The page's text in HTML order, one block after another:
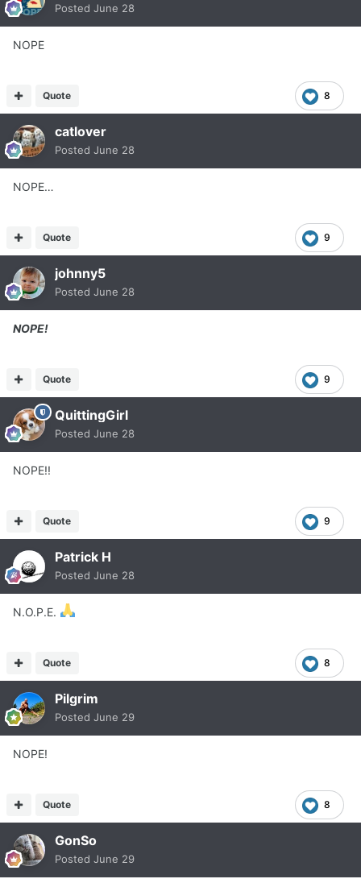
Posted June 28
NOPE
8
Quote
catlover
Posted June 28
NOPE…
9
Quote
johnny5
Posted June 28
NOPE!
9
Quote
QuittingGirl
Posted June 28
NOPE!!
9
Quote
Patrick H
Posted June 28
N.O.P.E.
8
Quote
Pilgrim
Posted June 29
NOPE!
8
Quote
GonSo
Posted June 29